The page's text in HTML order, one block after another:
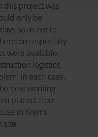
this project was
only be
so as not to
especially
were available
logistics,
In each case,
next working
placed, from
in Krems
site.